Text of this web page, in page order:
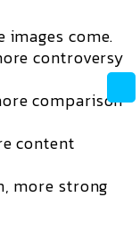
come.
controversy
comparison
content
more strong